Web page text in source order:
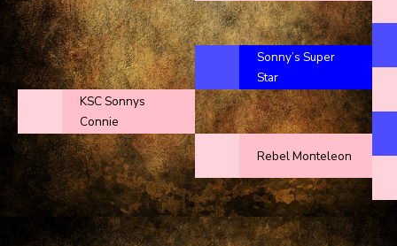
KSC Sonnys
Connie
Sonny’s Super
Star
Rebel Monteleon